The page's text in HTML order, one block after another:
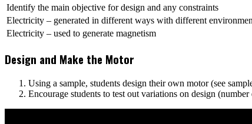
Identify the main objective for design and any constraints
Electricity – generated in different ways with different
Electricity – used to generate magnetism
Design and Make the Motor
Using a sample, students design their own motor (see
Encourage students to test out variations on design